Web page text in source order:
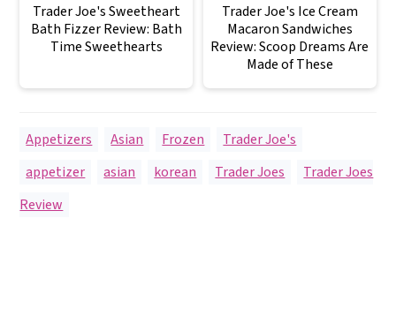
Trader Joe's Sweetheart
Bath Fizzer Review: Bath
Time Sweethearts
Trader Joe's Ice Cream
Macaron Sandwiches
Review: Scoop Dreams Are
Made of These
Appetizers Asian Frozen
Trader Joe's
appetizer
asian korean Trader Joes
Trader Joes
Review